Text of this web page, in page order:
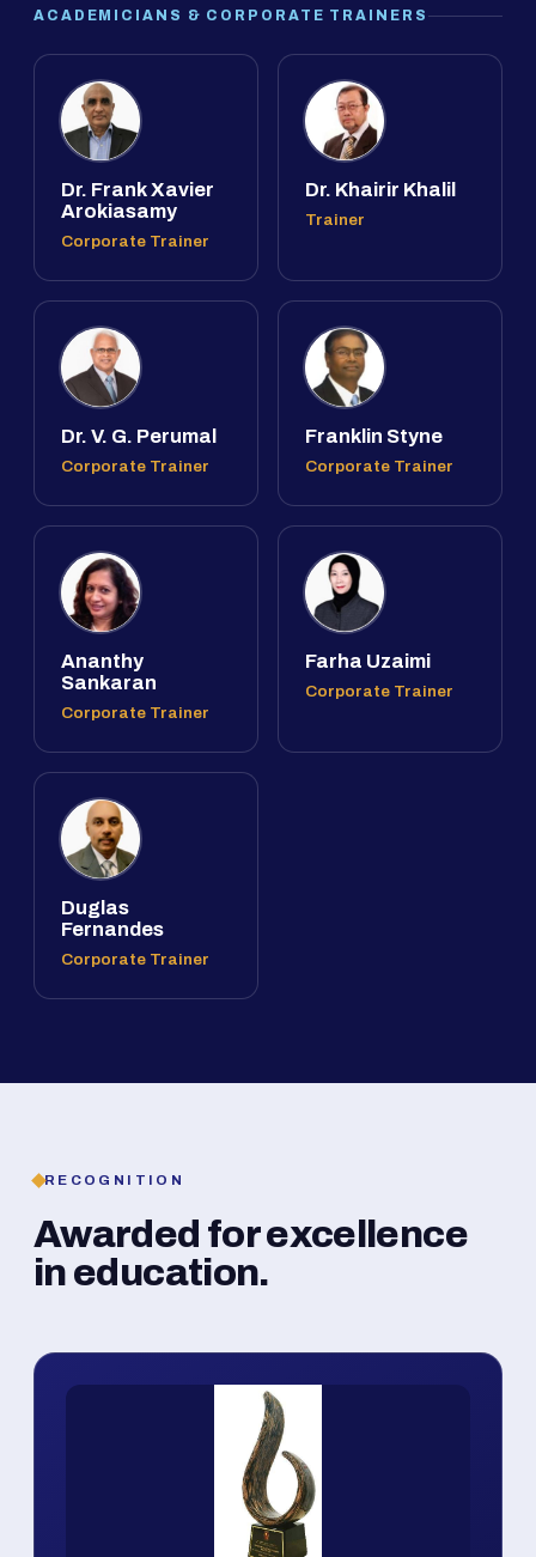
ACADEMICIANS & CORPORATE TRAINERS
Dr. Frank Xavier
Arokiasamy
Corporate Trainer
Dr. Khairir Khalil
Trainer
Dr. V. G. Perumal
Corporate Trainer
Franklin Styne
Corporate Trainer
Ananthy
Sankaran
Corporate Trainer
Farha Uzaimi
Corporate Trainer
Duglas
Fernandes
Corporate Trainer
RECOGNITION
Awarded for excellence
in education.